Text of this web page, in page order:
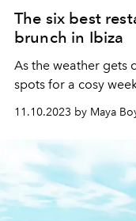
The six best
brunch in Ibiza
As the weather gets
spots for a cosy
11.10.2023 by Maya